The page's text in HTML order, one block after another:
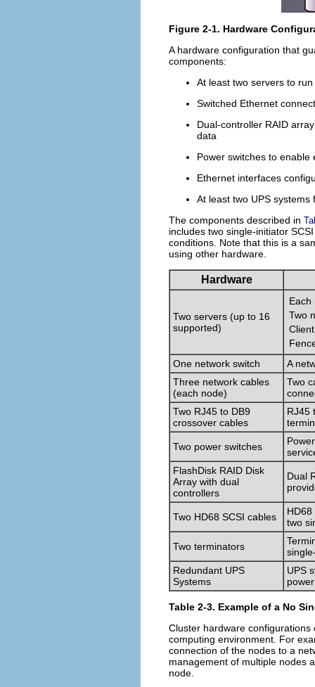
Figure 2-1. Hardware
A hardware configuration that
components:
At least two servers to
Switched Ethernet
Dual-controller RAID
data
Power switches to
Ethernet interfaces
At least two UPS
The components described in
includes two single-initiator
conditions. Note that this is a
using other hardware.
Hardware
Two servers (up to 16
supported)
Each
Two
One network switch
A
Three network cables
(each node)
Two
Two RJ45 to DB9
crossover cables
RJ45
Two power switches
FlashDisk RAID Disk
Array with dual
controllers
Dual
Two HD68 SCSI cables
two
Two terminators
Redundant UPS
Systems
UPS
Table 2-3. Example of a No
Cluster hardware
computing environment. For
connection of the nodes to a
management of multiple nodes
node.